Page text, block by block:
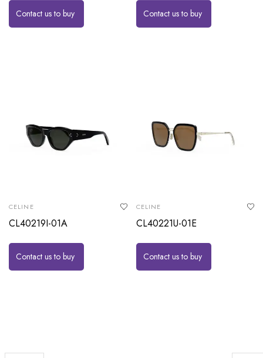
Contact us to buy Contact us to buy
CELINE
CL40219I-01A
Contact us to buy
CELINE
CL40221U-01E
Contact us to buy